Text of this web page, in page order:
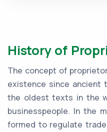
History of
The concept of
existence since ancient
the oldest texts in the
businesspeople. In the
formed to regulate